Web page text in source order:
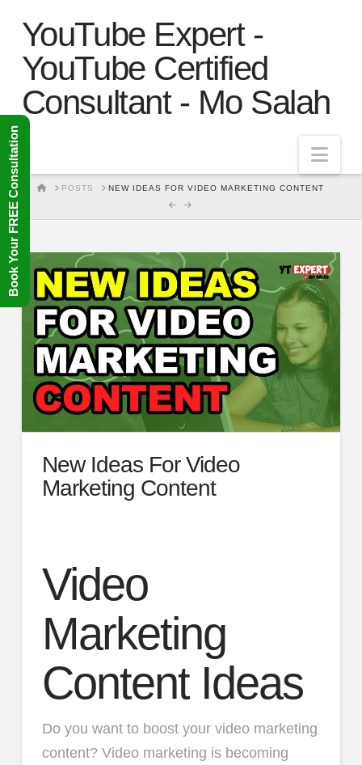
YouTube Expert -
YouTube Certified
Consultant - Mo Salah
HOMEPOSTS NEW IDEAS FOR VIDEO MARKETING CONTENT
New Ideas For Video
Marketing Content
Video
Marketing
Content Ideas
Do you want to boost your video marketing
content? Video marketing is becoming
Book Your FREE Consultation